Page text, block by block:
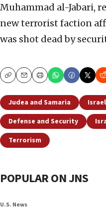
Muhammad al-Jabari,
new terrorist faction
was shot dead by
CopyEmailPrint
Judea and Samaria
Defense and Security
Terrorism
POPULAR ON JNS
U.S. News